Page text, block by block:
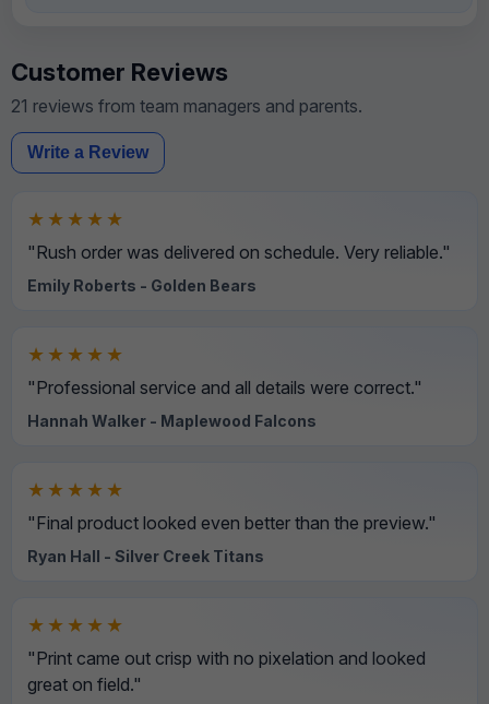
Customer Reviews
21 reviews from team managers and parents.
Write a Review
★★★★★
"Rush order was delivered on schedule. Very reliable."
Emily Roberts - Golden Bears
★★★★★
"Professional service and all details were correct."
Hannah Walker - Maplewood Falcons
★★★★★
"Final product looked even better than the preview."
Ryan Hall - Silver Creek Titans
★★★★★
"Print came out crisp with no pixelation and looked
great on field."